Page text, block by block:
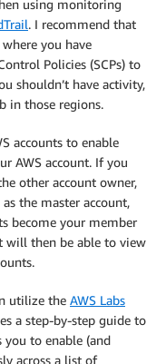
using monitoring
. I recommend that
you have
Policies (SCPs) to
shouldn’t have activity,
in those regions.
accounts to enable
AWS account. If you
other account owner,
the master account,
become your member
will then be able to view
utilize the AWS Labs
a step-by-step guide to
you to enable (and
across a list of